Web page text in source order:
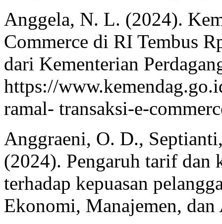
Anggela, N. L. (2024).
Commerce di RI Tembus
dari Kementerian
https://
ramal- transaksi-e-
Anggraeni, O. D.,
(2024). Pengaruh tarif dan
terhadap kepuasan
Ekonomi, Manajemen,